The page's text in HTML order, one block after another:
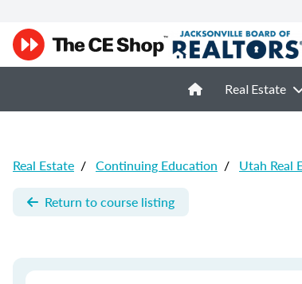
Real Estate
Real Estate / Continuing Education / Utah Real
Return to course listing